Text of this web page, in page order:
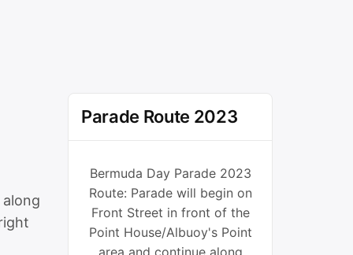
Parade Route 2023
Bermuda Day Parade 2023
Route: Parade will begin on
Front Street in front of the
Point House/Albuoy's Point
area and continue along